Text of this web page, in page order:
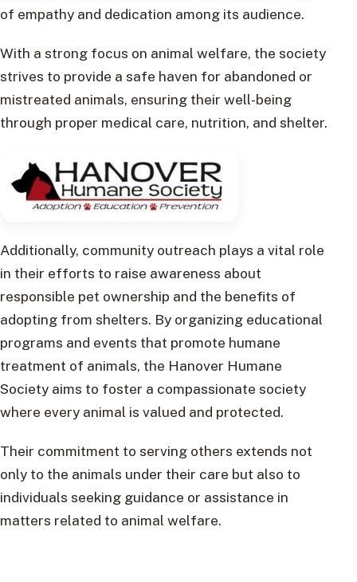
of empathy and dedication among its audience.
With a strong focus on animal welfare, the society
strives to provide a safe haven for abandoned or
mistreated animals, ensuring their well-being
through proper medical care, nutrition, and shelter.
Additionally, community outreach plays a vital role
in their efforts to raise awareness about
responsible pet ownership and the benefits of
adopting from shelters. By organizing educational
programs and events that promote humane
treatment of animals, the Hanover Humane
Society aims to foster a compassionate society
where every animal is valued and protected.
Their commitment to serving others extends not
only to the animals under their care but also to
individuals seeking guidance or assistance in
matters related to animal welfare.